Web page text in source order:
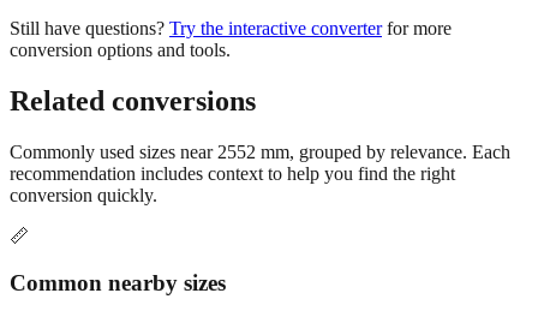
Still have questions? Try the interactive converter for more
conversion options and tools.
Related conversions
Commonly used sizes near 2552 mm, grouped by relevance. Each
recommendation includes context to help you find the right
conversion quickly.
📏
Common nearby sizes